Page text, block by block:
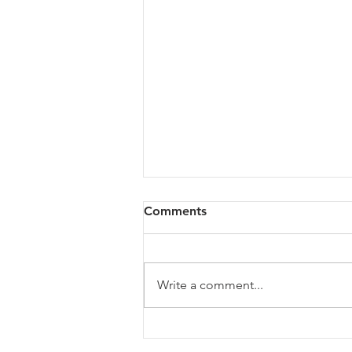
Comments
Write a comment...